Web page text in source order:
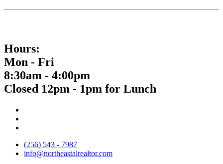
Hours:
Mon - Fri
8:30am - 4:00pm
Closed 12pm - 1pm for Lunch
(256) 543 - 7987
info@northeastalrealtor.com